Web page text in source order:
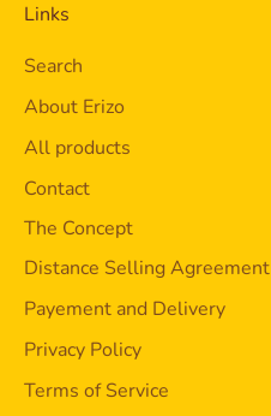
Links
Search
About Erizo
All products
Contact
The Concept
Distance Selling Agreement
Payement and Delivery
Privacy Policy
Terms of Service